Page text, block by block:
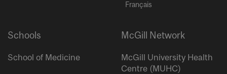
Français
Schools
School of Medicine
McGill Network
McGill University Health
Centre (MUHC)